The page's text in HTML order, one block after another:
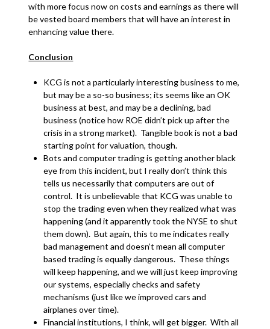
with more focus now on costs and earnings as there will
be vested board members that will have an interest in
enhancing value there.
Conclusion
KCG is not a particularly interesting business to me,
but may be a so-so business; its seems like an OK
business at best, and may be a declining, bad
business (notice how ROE didn’t pick up after the
crisis in a strong market). Tangible book is not a bad
starting point for valuation, though.
Bots and computer trading is getting another black
eye from this incident, but I really don’t think this
tells us necessarily that computers are out of
control. It is unbelievable that KCG was unable to
stop the trading even when they realized what was
happening (and it apparently took the NYSE to shut
them down). But again, this to me indicates really
bad management and doesn’t mean all computer
based trading is equally dangerous. These things
will keep happening, and we will just keep improving
our systems, especially checks and safety
mechanisms (just like we improved cars and
airplanes over time).
Financial institutions, I think, will get bigger. With all